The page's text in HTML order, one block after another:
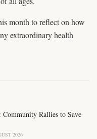
month to reflect on how
extraordinary health
Community Rallies to Save
2026